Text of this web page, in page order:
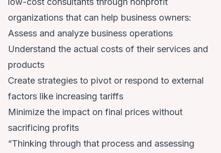
organizations that can help business owners:
Assess and analyze business operations
Understand the actual costs of their services and
products
Create strategies to pivot or respond to external
factors like increasing tariffs
Minimize the impact on final prices without
sacrificing profits
“Thinking through that process and assessing